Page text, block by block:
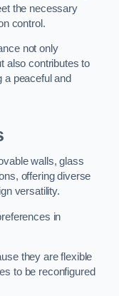
the necessary
control.
not only
also contributes to
a peaceful and
walls, glass
offering diverse
versatility.
in
they are flexible
to be reconfigured